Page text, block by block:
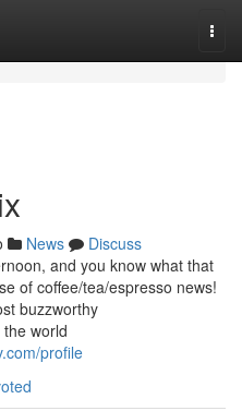
News
Discuss
and you know what that
of coffee/tea/espresso news!
buzzworthy
world
profile